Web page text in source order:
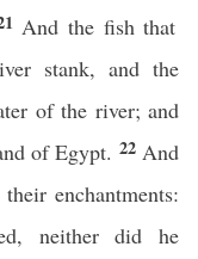
And the fish that
stank, and the
of the river; and
of Egypt. 22 And
enchantments:
neither did he